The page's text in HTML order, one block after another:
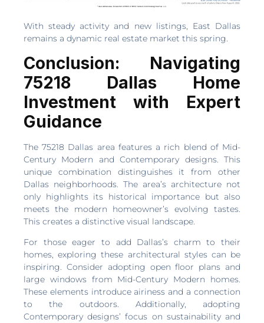
With steady activity and new listings, East Dallas
remains a dynamic real estate market this spring.
Conclusion: Navigating
75218 Dallas Home
Investment with Expert
Guidance
The 75218 Dallas area features a rich blend of Mid-
Century Modern and Contemporary designs. This
unique combination distinguishes it from other
Dallas neighborhoods. The area’s architecture not
only highlights its historical importance but also
meets the modern homeowner’s evolving tastes.
This creates a distinctive visual landscape.
For those eager to add Dallas’s charm to their
homes, exploring these architectural styles can be
inspiring. Consider adopting open floor plans and
large windows from Mid-Century Modern homes.
These elements introduce airiness and a connection
to the outdoors. Additionally, adopting
Contemporary designs’ focus on sustainability and